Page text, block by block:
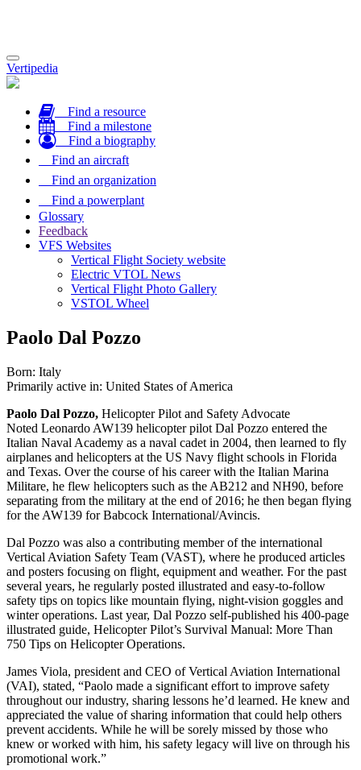
Toggle
navigation
Vertipedia
Find a resource
Find a milestone
Find a biography
Find an aircraft
Find an organization
Find a powerplant
Glossary
Feedback
VFS Websites
Vertical Flight Society website
Electric VTOL News
Vertical Flight Photo Gallery
VSTOL Wheel
Paolo Dal Pozzo
Born: Italy
Primarily active in: United States of America
Paolo Dal Pozzo, Helicopter Pilot and Safety Advocate
Noted Leonardo AW139 helicopter pilot Dal Pozzo entered the
Italian Naval Academy as a naval cadet in 2004, then learned to fly
airplanes and helicopters at the US Navy flight schools in Florida
and Texas. Over the course of his career with the Italian Marina
Militare, he flew helicopters such as the AB212 and NH90, before
separating from the military at the end of 2016; he then began flying
for the AW139 for Babcock International/Avincis.
Dal Pozzo was also a contributing member of the international
Vertical Aviation Safety Team (VAST), where he produced articles
and posters focusing on flight, equipment and weather. For the past
several years, he regularly posted illustrated and easy-to-follow
safety tips on topics like mountain flying, night-vision goggles and
winter operations. Last year, Dal Pozzo self-published his 400-page
illustrated guide, Helicopter Pilot’s Survival Manual: More Than
750 Tips on Helicopter Operations.
James Viola, president and CEO of Vertical Aviation International
(VAI), stated, “Paolo made a significant effort to improve safety
throughout our industry, sharing lessons he’d learned. He knew and
appreciated the value of sharing information that could help others
prevent accidents. While he will be sorely missed by those who
knew or worked with him, his safety legacy will live on through his
promotional work.”